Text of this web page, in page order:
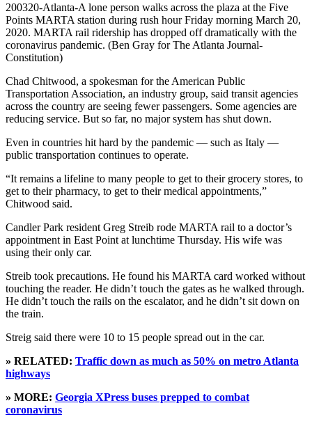
200320-Atlanta-A lone person walks across the plaza at the Five
Points MARTA station during rush hour Friday morning March 20,
2020. MARTA rail ridership has dropped off dramatically with the
coronavirus pandemic. (Ben Gray for The Atlanta Journal-
Constitution)
Chad Chitwood, a spokesman for the American Public
Transportation Association, an industry group, said transit agencies
across the country are seeing fewer passengers. Some agencies are
reducing service. But so far, no major system has shut down.
Even in countries hit hard by the pandemic — such as Italy —
public transportation continues to operate.
“It remains a lifeline to many people to get to their grocery stores, to
get to their pharmacy, to get to their medical appointments,”
Chitwood said.
Candler Park resident Greg Streib rode MARTA rail to a doctor’s
appointment in East Point at lunchtime Thursday. His wife was
using their only car.
Streib took precautions. He found his MARTA card worked without
touching the reader. He didn’t touch the gates as he walked through.
He didn’t touch the rails on the escalator, and he didn’t sit down on
the train.
Streig said there were 10 to 15 people spread out in the car.
» RELATED: Traffic down as much as 50% on metro Atlanta
highways
» MORE: Georgia XPress buses prepped to combat
coronavirus